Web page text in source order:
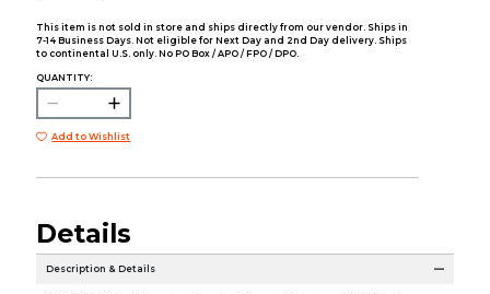
This item is not sold in store and ships directly from our vendor. Ships in
7-14 Business Days. Not eligible for Next Day and 2nd Day delivery. Ships
to continental U.S. only. No PO Box / APO / FPO / DPO.
QUANTITY:
Add to Wishlist
Details
Description & Details